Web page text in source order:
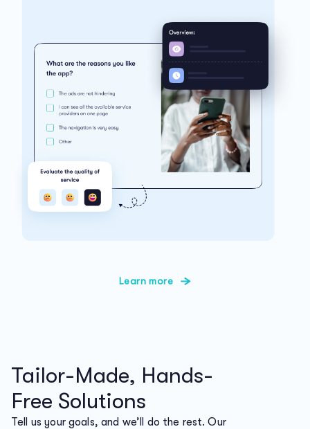
Learn more
Tailor-Made, Hands-
Free Solutions
Tell us your goals, and we’ll do the rest. Our